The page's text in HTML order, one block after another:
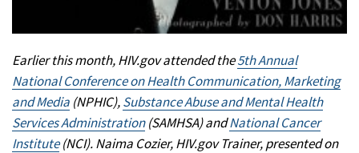
Earlier this month, HIV.gov attended the5th Annual
National Conference on Health Communication, Marketing
and Media (NPHIC),Substance Abuse and Mental Health
Services Administration(SAMHSA) andNational Cancer
Institute(NCI). Naima Cozier, HIV.gov Trainer, presented on